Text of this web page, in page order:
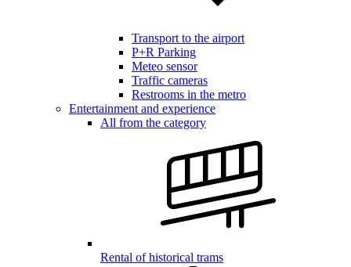
Transport to the airport
P+R Parking
Meteo sensor
Traffic cameras
Restrooms in the metro
Entertainment and experience
All from the category
Rental of historical trams